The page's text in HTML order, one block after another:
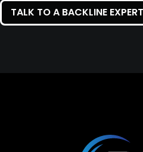
TALK TO A BACKLINE EXPERT